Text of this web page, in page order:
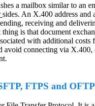
a mailbox similar to an
sides. An X.400 address and
receiving and
is that document
with additional costs
avoid connecting via X.400,
FTPS and OFTP